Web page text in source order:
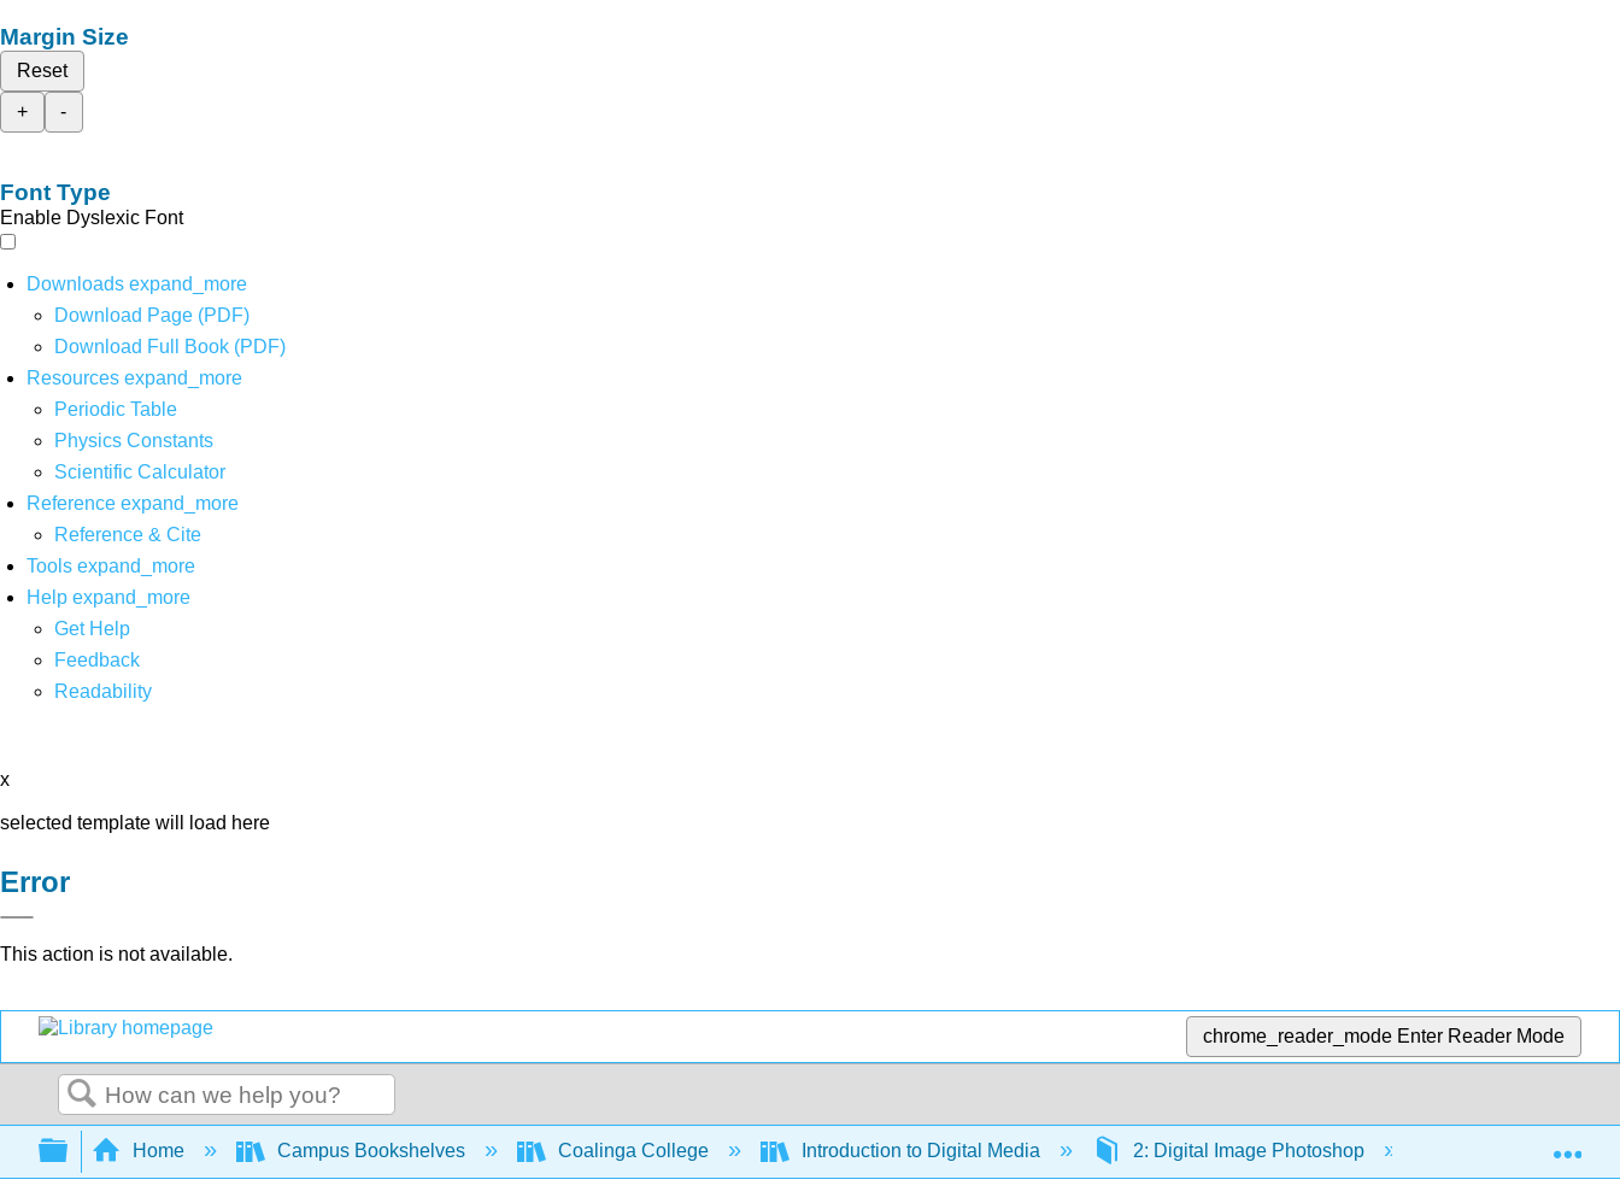
Margin Size
Reset
+
-
Font Type
Enable Dyslexic Font
Downloads expand_more
Download Page (PDF)
Download Full Book (PDF)
Resources expand_more
Periodic Table
Physics Constants
Scientific Calculator
Reference expand_more
Reference & Cite
Tools expand_more
Help expand_more
Get Help
Feedback
Readability
x
selected template will load here
Error
This action is not available.
chrome_reader_mode Enter Reader Mode
Search
Expand/collapse global hierarchy
Home Campus Bookshelves Coalinga College Introduction to Digital Media 2: Digital Image Photoshop 2.2: Introduction